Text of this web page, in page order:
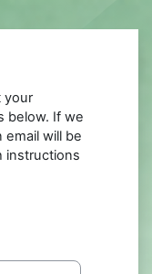
your
below. If we
email will be
instructions